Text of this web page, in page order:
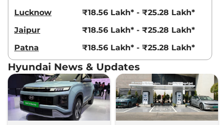
Lucknow
₹18.56 Lakh* - ₹25.28 Lakh*
Jaipur
₹18.56 Lakh* - ₹25.28 Lakh*
Patna
₹18.56 Lakh* - ₹25.28 Lakh*
Hyundai News & Updates